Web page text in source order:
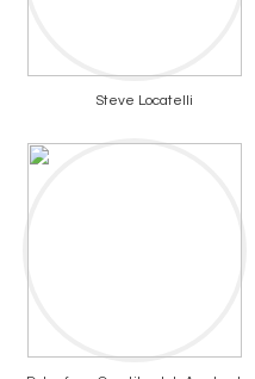
Steve Locatelli